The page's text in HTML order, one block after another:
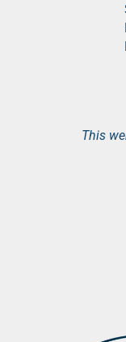
This